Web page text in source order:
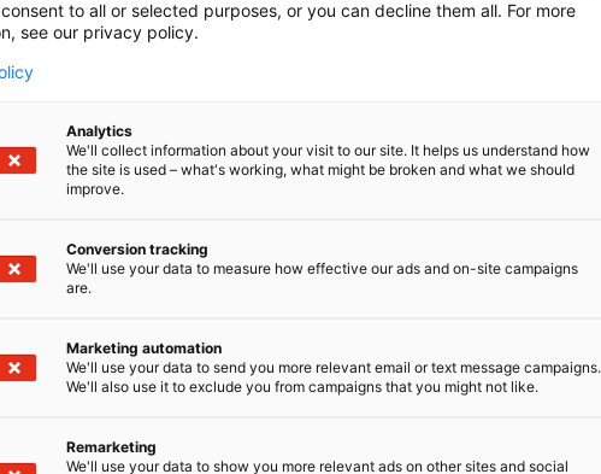
to all or selected purposes, or you can decline them all. For more
see our privacy policy.
Analytics
We'll collect information about your visit to our site. It helps us understand how
the site is used – what's working, what might be broken and what we should
improve.
Conversion tracking
We'll use your data to measure how effective our ads and on-site campaigns
are.
Marketing automation
We'll use your data to send you more relevant email or text message campaigns.
We'll also use it to exclude you from campaigns that you might not like.
Remarketing
We'll use your data to show you more relevant ads on other sites and social